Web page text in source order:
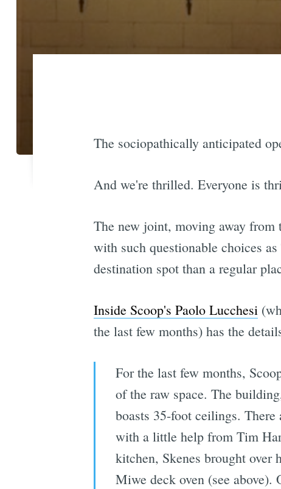
The sociopathically anticipated
And we're thrilled. Everyone is
The new joint, moving away
with such questionable choices
destination spot than a regular
Inside Scoop's Paolo Lucchesi
the last few months) has the
For the last few months,
of the raw space. The
boasts 35-foot ceilings. There
with a little help from Tim
kitchen, Skenes brought over
Miwe deck oven (see above).